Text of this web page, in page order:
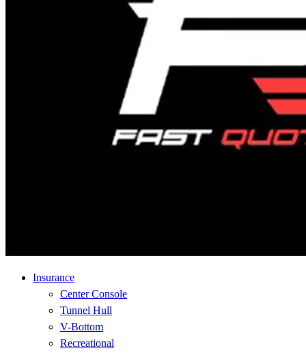
Insurance
Center Console
Tunnel Hull
V-Bottom
Recreational